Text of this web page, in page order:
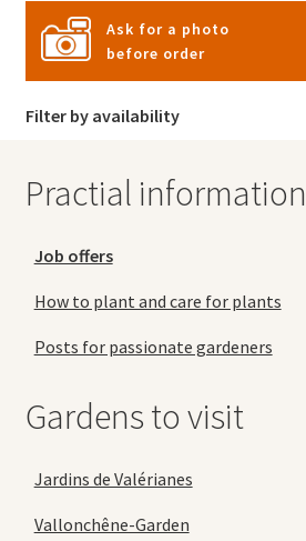
Ask for a photo
before order
Filter by availability
Practial information
Job offers
How to plant and care for plants
Posts for passionate gardeners
Gardens to visit
Jardins de Valérianes
Vallonchêne-Garden